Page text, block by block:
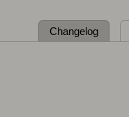
Changelog